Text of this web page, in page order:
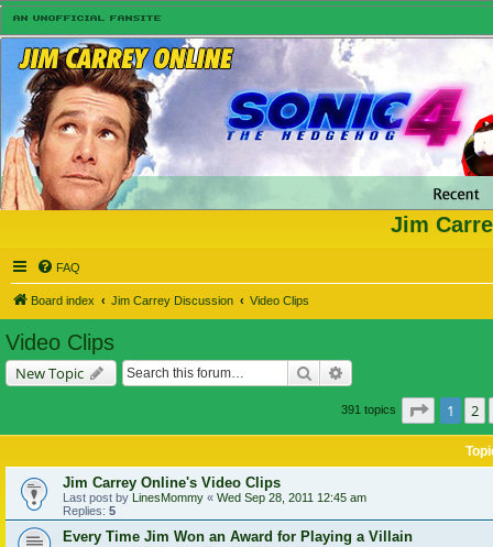
Jim
FAQ
Board index Jim Carrey Discussion Video Clips
Video Clips
New Topic Search
391 topics Page of
1 2
Jim Carrey Online's Video Clips
Last post by LinesMommy « Wed Sep 28, 2011 12:45 am
Replies: 5
Every Time Jim Won an Award for Playing a Villain